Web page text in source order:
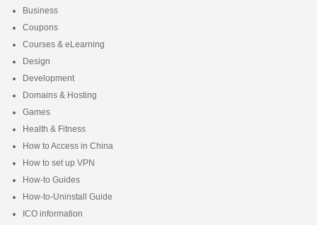
Business
Coupons
Courses & eLearning
Design
Development
Domains & Hosting
Games
Health & Fitness
How to Access in China
How to set up VPN
How-to Guides
How-to-Uninstall Guide
ICO information